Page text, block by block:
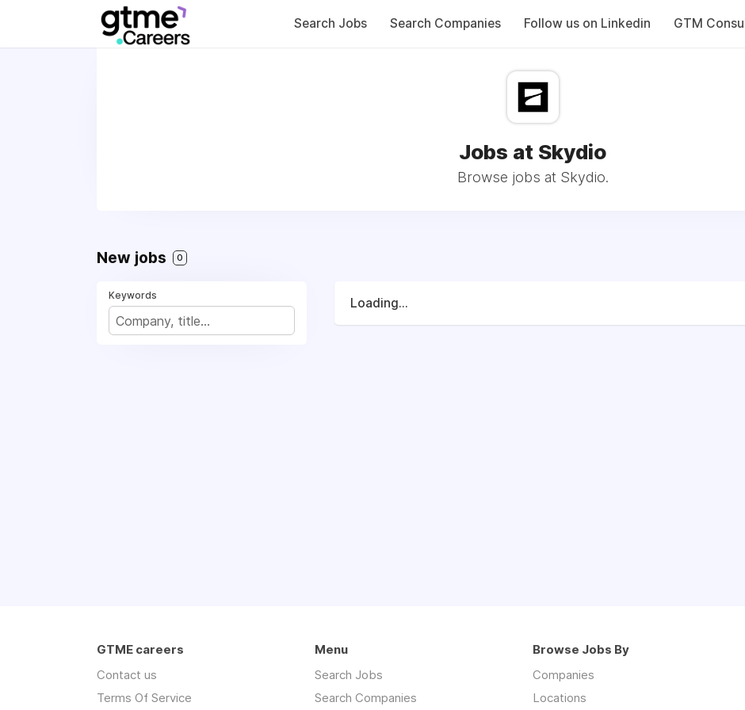
Search Jobs Search Companies Follow us on Linkedin GTM
Jobs at Skydio
Browse jobs at Skydio.
New jobs 0
Keywords
Loading...
GTME careers
Contact us
Terms Of Service
Menu
Search Jobs
Search Companies
Browse Jobs By
Companies
Locations